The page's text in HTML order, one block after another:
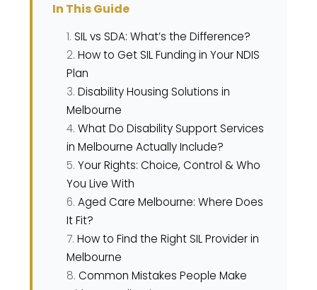
In This Guide
SIL vs SDA: What’s the Difference?
How to Get SIL Funding in Your NDIS
Plan
Disability Housing Solutions in
Melbourne
What Do Disability Support Services
in Melbourne Actually Include?
Your Rights: Choice, Control & Who
You Live With
Aged Care Melbourne: Where Does
It Fit?
How to Find the Right SIL Provider in
Melbourne
Common Mistakes People Make